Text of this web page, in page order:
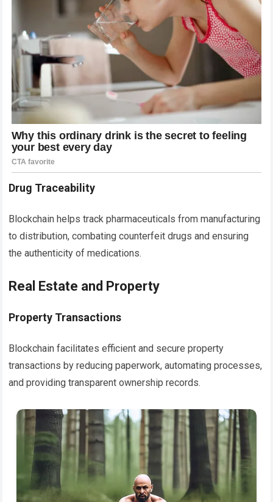
Drug Traceability
Blockchain helps track pharmaceuticals from manufacturing
to distribution, combating counterfeit drugs and ensuring
the authenticity of medications.
Real Estate and Property
Property Transactions
Blockchain facilitates efficient and secure property
transactions by reducing paperwork, automating processes,
and providing transparent ownership records.